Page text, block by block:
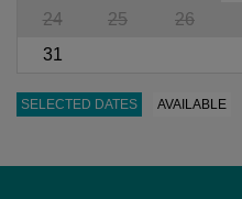
24
25 26
31
SELECTED DATES AVAILABLE